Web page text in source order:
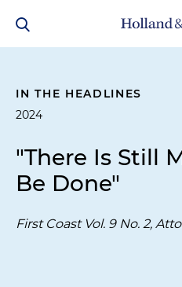
IN THE HEADLINES
2024
"There Is Still
Be Done"
First Coast Vol. 9 No. 2,